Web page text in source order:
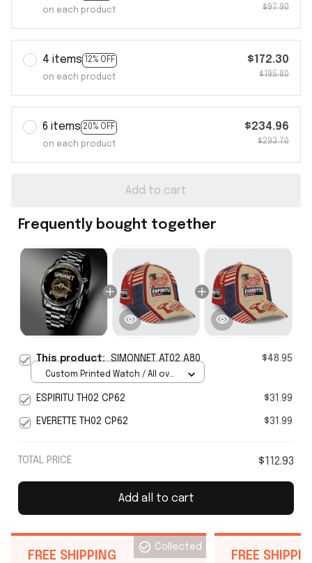
on each product $97.90
4 items 12% OFF
on each product
$172.30
$195.80
6 items 20% OFF
on each product
$234.96
$293.70
Add to cart
Frequently bought together
This product:SIMONNET AT02 A80 $48.95
Custom Printed Watch / All over
ESPIRITU TH02 CP62 $31.99
EVERETTE TH02 CP62 $31.99
TOTAL PRICE $112.93
Add all to cart
FREE SHIPPING
Collected
FREE